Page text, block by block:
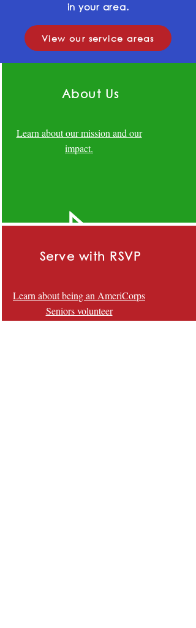
in your area.
View our service areas
About Us
Learn about our mission and our
impact.
Serve with RSVP
Learn about being an AmeriCorps
Seniors volunteer